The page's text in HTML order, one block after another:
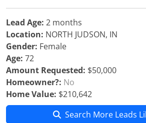
Lead Age: 2 months
Location: NORTH JUDSON, IN
Gender: Female
Age: 72
Amount Requested: $50,000
Homeowner?: No
Home Value: $210,642
Search More Leads